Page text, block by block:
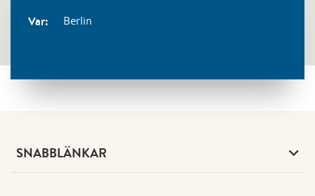
Var: Berlin
SNABBLÄNKAR